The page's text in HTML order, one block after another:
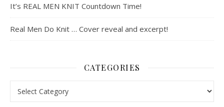
It’s REAL MEN KNIT Countdown Time!
Real Men Do Knit … Cover reveal and excerpt!
CATEGORIES